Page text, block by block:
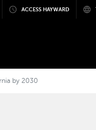
ACCESS HAYWARD
by 2030